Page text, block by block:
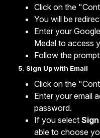
Click on the
You will be
Enter your
Medal to access
Follow the
5. Sign Up with Email
Click on the
Enter your email
password.
If you select
able to choose